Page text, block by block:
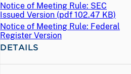
Notice of Meeting Rule: SEC
Issued Version (pdf 102.47 KB)
Notice of Meeting Rule: Federal
Register Version
DETAILS